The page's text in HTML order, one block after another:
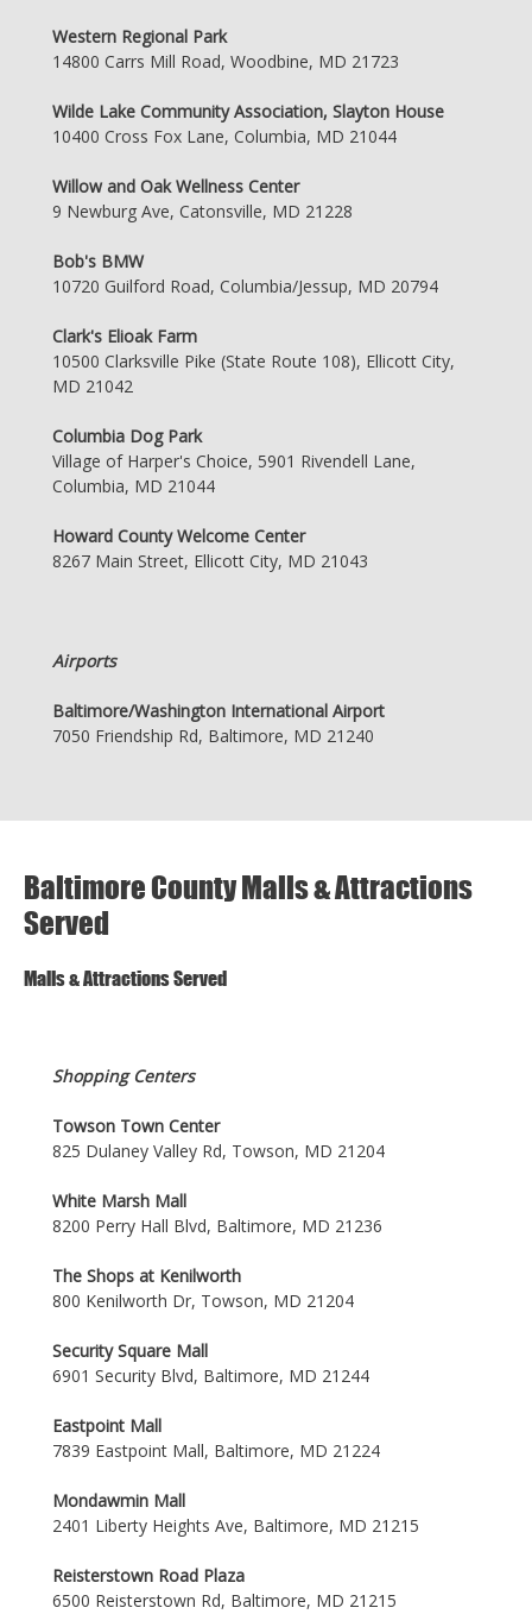
Western Regional Park
14800 Carrs Mill Road, Woodbine, MD 21723
Wilde Lake Community Association, Slayton House
10400 Cross Fox Lane, Columbia, MD 21044
Willow and Oak Wellness Center
9 Newburg Ave, Catonsville, MD 21228
Bob's BMW
10720 Guilford Road, Columbia/Jessup, MD 20794
Clark's Elioak Farm
10500 Clarksville Pike (State Route 108), Ellicott City,
MD 21042
Columbia Dog Park
Village of Harper's Choice, 5901 Rivendell Lane,
Columbia, MD 21044
Howard County Welcome Center
8267 Main Street, Ellicott City, MD 21043
Airports
Baltimore/Washington International Airport
7050 Friendship Rd, Baltimore, MD 21240
Baltimore County Malls & Attractions
Served
Malls & Attractions Served
Shopping Centers
Towson Town Center
825 Dulaney Valley Rd, Towson, MD 21204
White Marsh Mall
8200 Perry Hall Blvd, Baltimore, MD 21236
The Shops at Kenilworth
800 Kenilworth Dr, Towson, MD 21204
Security Square Mall
6901 Security Blvd, Baltimore, MD 21244
Eastpoint Mall
7839 Eastpoint Mall, Baltimore, MD 21224
Mondawmin Mall
2401 Liberty Heights Ave, Baltimore, MD 21215
Reisterstown Road Plaza
6500 Reisterstown Rd, Baltimore, MD 21215